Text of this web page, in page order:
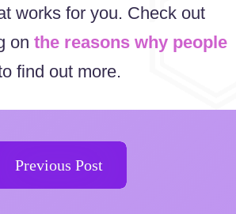
works for you. Check out
on the reasons why people
find out more.
Previous Post